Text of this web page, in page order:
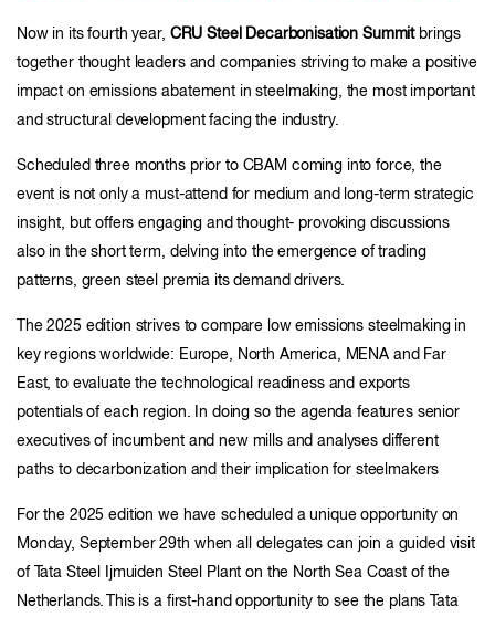
Now in its fourth year, CRU Steel Decarbonisation Summitbrings
together thought leaders and companies striving to make a positive
impact on emissions abatement in steelmaking, the most important
and structural development facing the industry.
Scheduled three months prior to CBAM coming into force, the
event is not only a must-attend for medium and long-term strategic
insight, but offers engaging and thought- provoking discussions
also in the short term, delving into the emergence of trading
patterns, green steel premia its demand drivers.
The 2025 edition strives to compare low emissions steelmaking in
key regions worldwide: Europe, North America, MENA and Far
East, to evaluate the technological readiness and exports
potentials of each region. In doing so the agenda features senior
executives of incumbent and new mills and analyses different
paths to decarbonization and their implication for steelmakers
For the 2025 edition we have scheduled a unique opportunity on
Monday, September 29th when all delegates can join a guided visit
of Tata Steel Ijmuiden Steel Plant on the North Sea Coast of the
Netherlands. This is a first-hand opportunity to see the plans Tata